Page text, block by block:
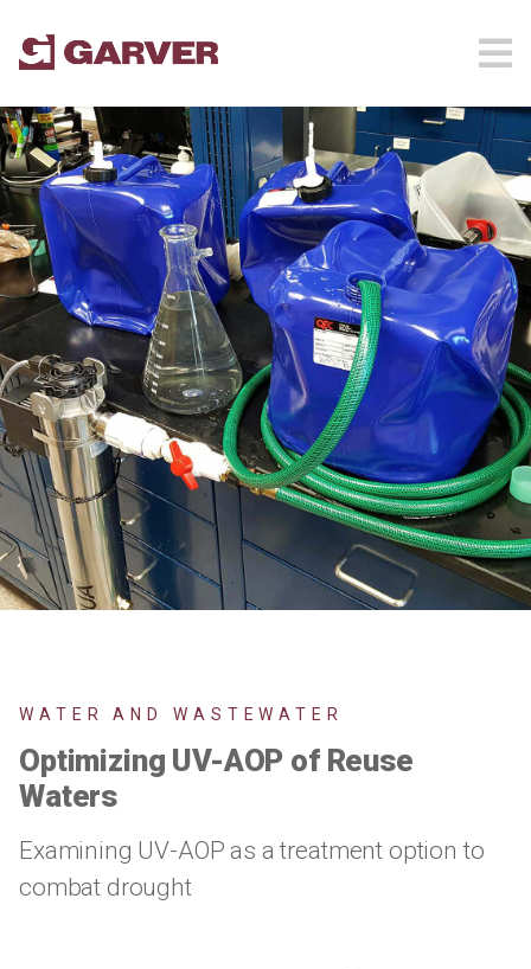
WATER AND WASTEWATER
Optimizing UV-AOP of Reuse
Waters
Examining UV-AOP as a treatment option to
combat drought